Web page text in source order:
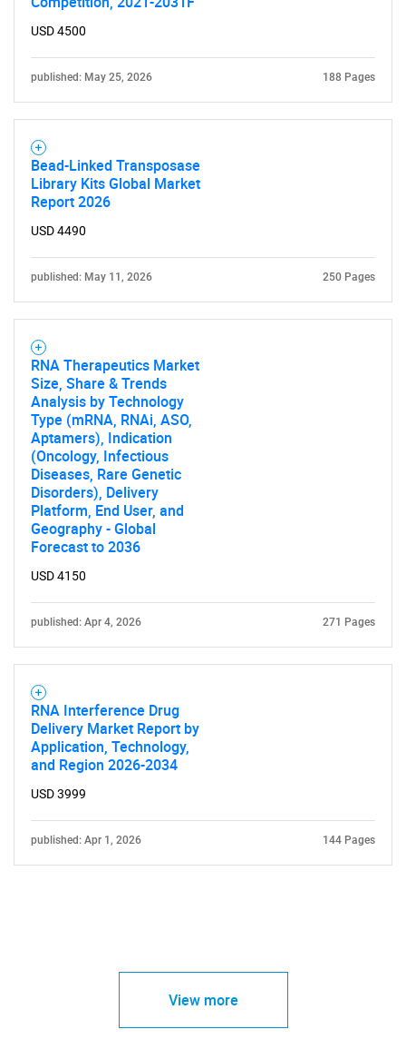
USD 4500
published: May 25, 2026 188 Pages
Bead-Linked Transposase
Library Kits Global Market
Report 2026
USD 4490
published: May 11, 2026 250 Pages
RNA Therapeutics Market
Size, Share & Trends
Analysis by Technology
Type (mRNA, RNAi, ASO,
Aptamers), Indication
(Oncology, Infectious
Diseases, Rare Genetic
Disorders), Delivery
Platform, End User, and
Geography - Global
Forecast to 2036
USD 4150
published: Apr 4, 2026 271 Pages
RNA Interference Drug
Delivery Market Report by
Application, Technology,
and Region 2026-2034
USD 3999
published: Apr 1, 2026 144 Pages
View more